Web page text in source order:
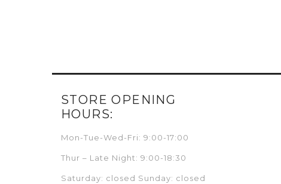
STORE OPENING
HOURS:
Mon-Tue-Wed-Fri: 9:00-17:00
Thur – Late Night: 9:00-18:30
Saturday: closed Sunday: closed